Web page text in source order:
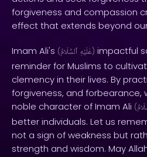
forgiveness and compassion
effect that extends beyond
Imam Ali's ( عَلَيْهِ ٱلسَّلَامُ ) impactful
reminder for Muslims to
clemency in their lives. By
forgiveness, and forbearance,
noble character of Imam Ali (
better individuals. Let us
not a sign of weakness but
strength and wisdom. May